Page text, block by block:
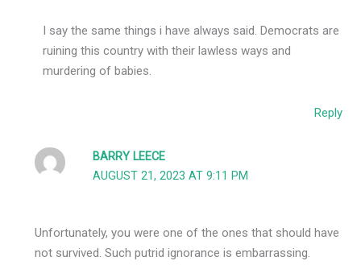
I say the same things i have always said. Democrats are
ruining this country with their lawless ways and
murdering of babies.
Reply
BARRY LEECE
AUGUST 21, 2023 AT 9:11 PM
Unfortunately, you were one of the ones that should have
not survived. Such putrid ignorance is embarrassing.